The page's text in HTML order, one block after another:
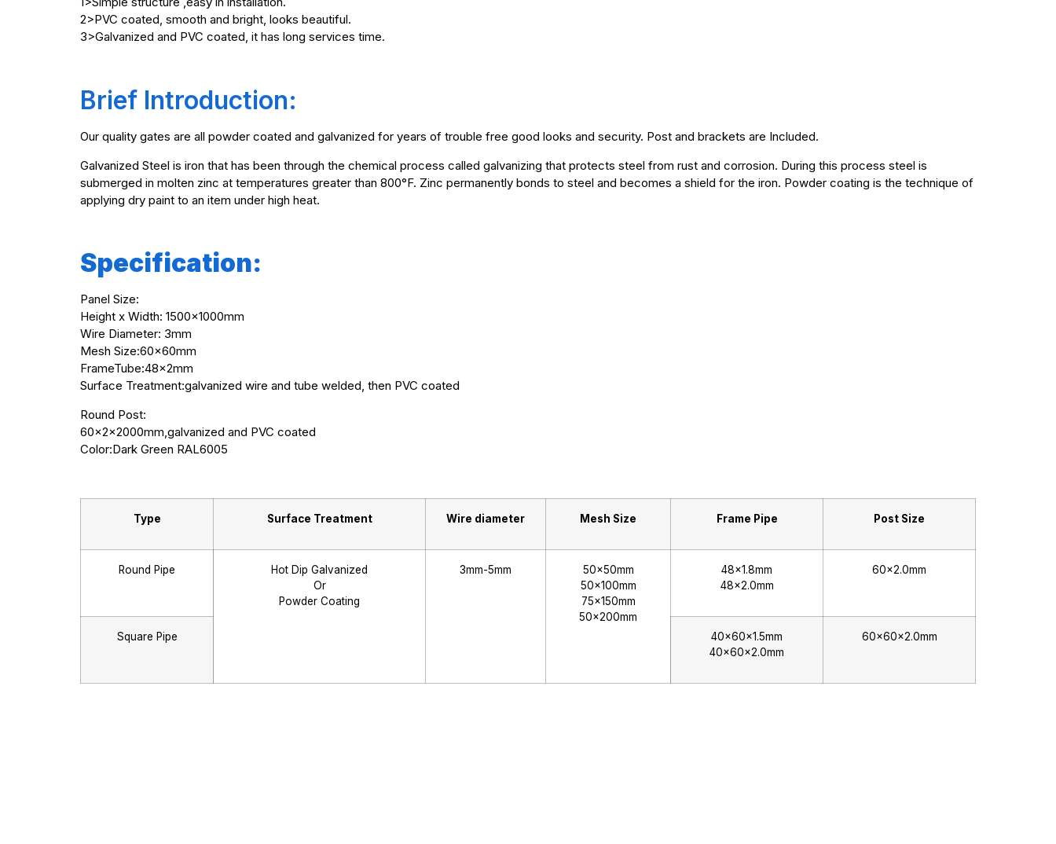
2>PVC coated, smooth and bright, looks beautiful.
3>Galvanized and PVC coated, it has long services time.
Brief Introduction:
Our quality gates are all powder coated and galvanized for years of trouble free good looks and security. Post and brackets are Included.
Galvanized Steel is iron that has been through the chemical process called galvanizing that protects steel from rust and corrosion. During this process steel is
submerged in molten zinc at temperatures greater than 800°F. Zinc permanently bonds to steel and becomes a shield for the iron. Powder coating is the technique of
applying dry paint to an item under high heat.
Specification:
Panel Size:
Height x Width: 1500x1000mm
Wire Diameter: 3mm
Mesh Size:60x60mm
FrameTube:48x2mm
Surface Treatment:galvanized wire and tube welded, then PVC coated
Round Post:
60x2x2000mm,galvanized and PVC coated
Color:Dark Green RAL6005
Type Surface Treatment Wire diameter Mesh Size Frame Pipe Post Size
Round Pipe
Hot Dip Galvanized
Or
Powder Coating
3mm-5mm
50x50mm
50x100mm
75x150mm
50x200mm
48×1.8mm
48×2.0mm
60×2.0mm
Square Pipe
40x60x1.5mm
40x60x2.0mm
60x60x2.0mm